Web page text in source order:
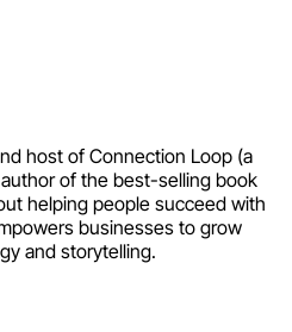
host of Connection Loop (a
of the best-selling book
helping people succeed with
businesses to grow
and storytelling.